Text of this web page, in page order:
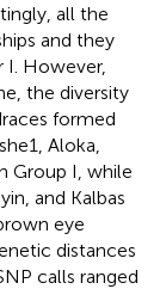
all the
and they
However,
the diversity
formed
Aloka,
Group I, while
and Kalbas
eye
distances
calls ranged